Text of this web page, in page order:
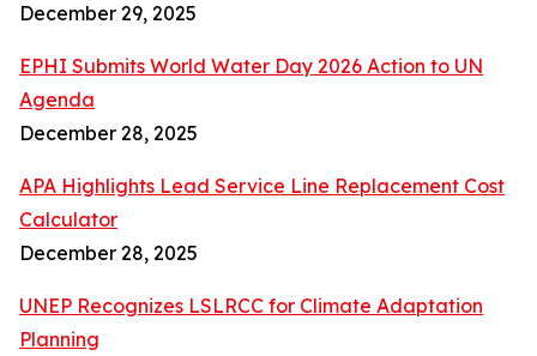
December 29, 2025
EPHI Submits World Water Day 2026 Action to UN
Agenda
December 28, 2025
APA Highlights Lead Service Line Replacement Cost
Calculator
December 28, 2025
UNEP Recognizes LSLRCC for Climate Adaptation
Planning